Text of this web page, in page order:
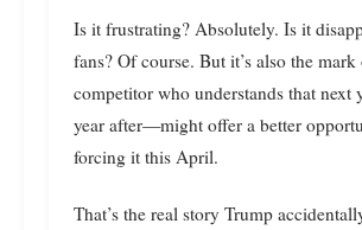
Is it frustrating? Absolutely. Is it
fans? Of course. But it’s also the mark
competitor who understands that
year after—might offer a better
forcing it this April.
That’s the real story Trump